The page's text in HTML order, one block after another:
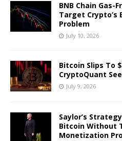
BNB Chain Gas-
Target Crypto’s
Problem
July 10, 2026
Bitcoin Slips To
CryptoQuant
July 9, 2026
Saylor’s
Bitcoin Without
Monetization